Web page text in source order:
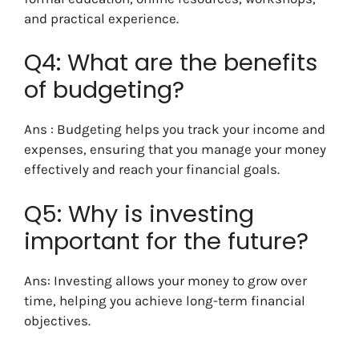
and practical experience.
Q4: What are the benefits
of budgeting?
Ans : Budgeting helps you track your income and
expenses, ensuring that you manage your money
effectively and reach your financial goals.
Q5: Why is investing
important for the future?
Ans: Investing allows your money to grow over
time, helping you achieve long-term financial
objectives.